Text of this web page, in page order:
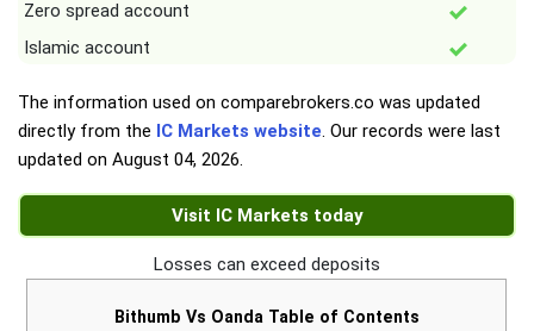
Zero spread account
Islamic account
The information used on comparebrokers.co was updated
directly from the IC Markets website. Our records were last
updated on August 04, 2026.
Visit IC Markets today
Losses can exceed deposits
Bithumb Vs Oanda Table of Contents